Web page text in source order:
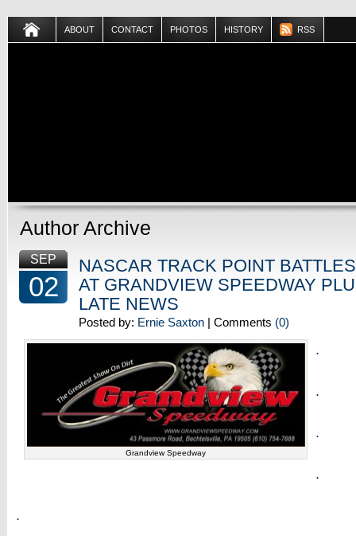
ABOUT CONTACT PHOTOS HISTORY RSS
Author Archive
SEP
02
NASCAR TRACK POINT
AT GRANDVIEW SPEEDWAY
LATE NEWS
Posted by: Ernie Saxton | Comments (0)
Grandview Speedway
.
.
.
.
.